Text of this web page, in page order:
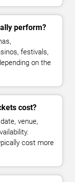
perform?
festivals,
on the
cost?
venue,
cost more